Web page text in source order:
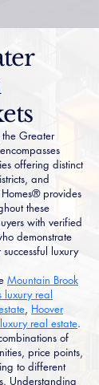
Greater
offering distinct
and
provides
these
with verified
demonstrate
luxury
Mountain Brook
luxury real
, Hoover
real estate.
of
price points,
to different
Understanding